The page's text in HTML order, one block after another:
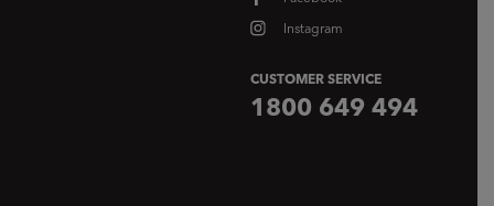
Instagram
CUSTOMER SERVICE
1800 649 494